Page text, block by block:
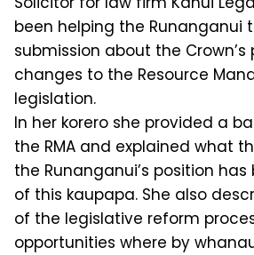
been helping the Runanganui
submission about the Crown’s
changes to the Resource
legislation.
In her korero she provided a
the RMA and explained what
the Runanganui’s position
of this kaupapa. She also
of the legislative reform
opportunities where by